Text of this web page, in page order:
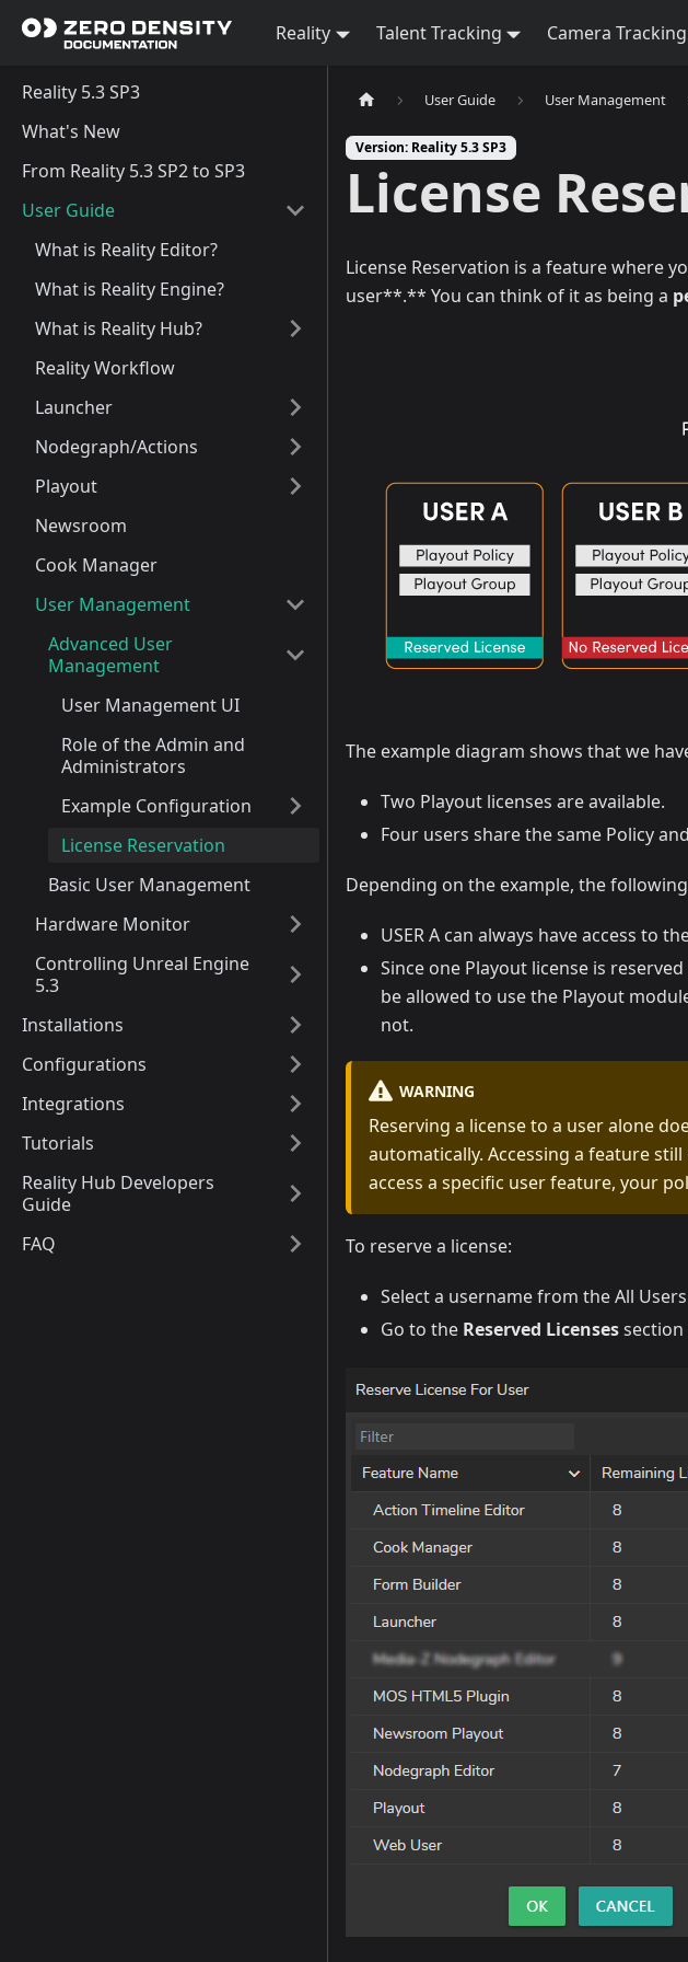
Reality Talent Tracking Camera Tracking
Reality 5.3 SP3
What's New
From Reality 5.3 SP2 to SP3
User Guide
What is Reality Editor?
What is Reality Engine?
What is Reality Hub?
Reality Workflow
Launcher
Nodegraph/Actions
Playout
Newsroom
Cook Manager
User Management
Advanced User
Management
User Management UI
Role of the Admin and
Administrators
Example Configuration
License Reservation
Basic User Management
Hardware Monitor
Controlling Unreal Engine
5.3
Installations
Configurations
Integrations
Tutorials
Reality Hub Developers
Guide
FAQ
User Guide User Management
Version: Reality 5.3 SP3
License
License Reservation is a feature where
user**.** You can think of it as being a
The example diagram shows that we
Two Playout licenses are available.
Four users share the same Policy
Depending on the example, the
USER A can always have access to
Since one Playout license is
be allowed to use the Playout
not.
WARNING
Reserving a license to a user alone
automatically. Accessing a feature
access a specific user feature, your
To reserve a license:
Select a username from the All
Go to the Reserved Licenses